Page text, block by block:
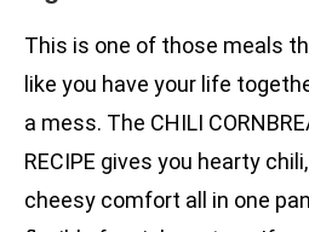
This is one of those meals
like you have your life
a mess. The CHILI
RECIPE gives you hearty
cheesy comfort all in one